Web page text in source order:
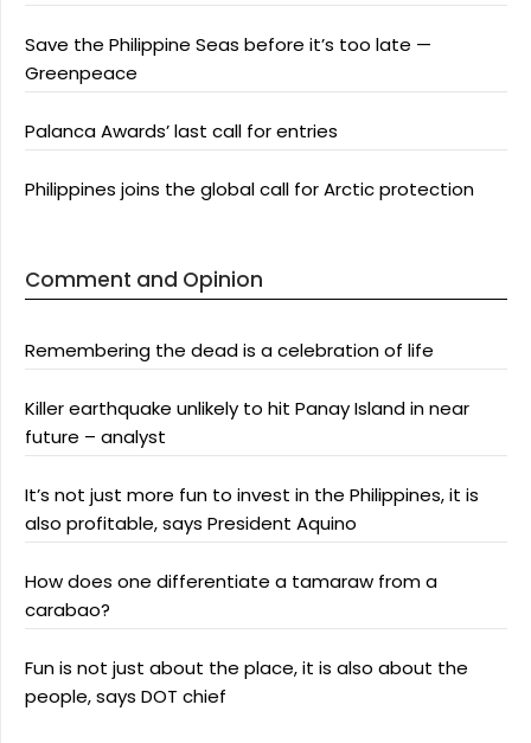
Save the Philippine Seas before it’s too late —
Greenpeace
Palanca Awards’ last call for entries
Philippines joins the global call for Arctic protection
Comment and Opinion
Remembering the dead is a celebration of life
Killer earthquake unlikely to hit Panay Island in near
future – analyst
It’s not just more fun to invest in the Philippines, it is
also profitable, says President Aquino
How does one differentiate a tamaraw from a
carabao?
Fun is not just about the place, it is also about the
people, says DOT chief